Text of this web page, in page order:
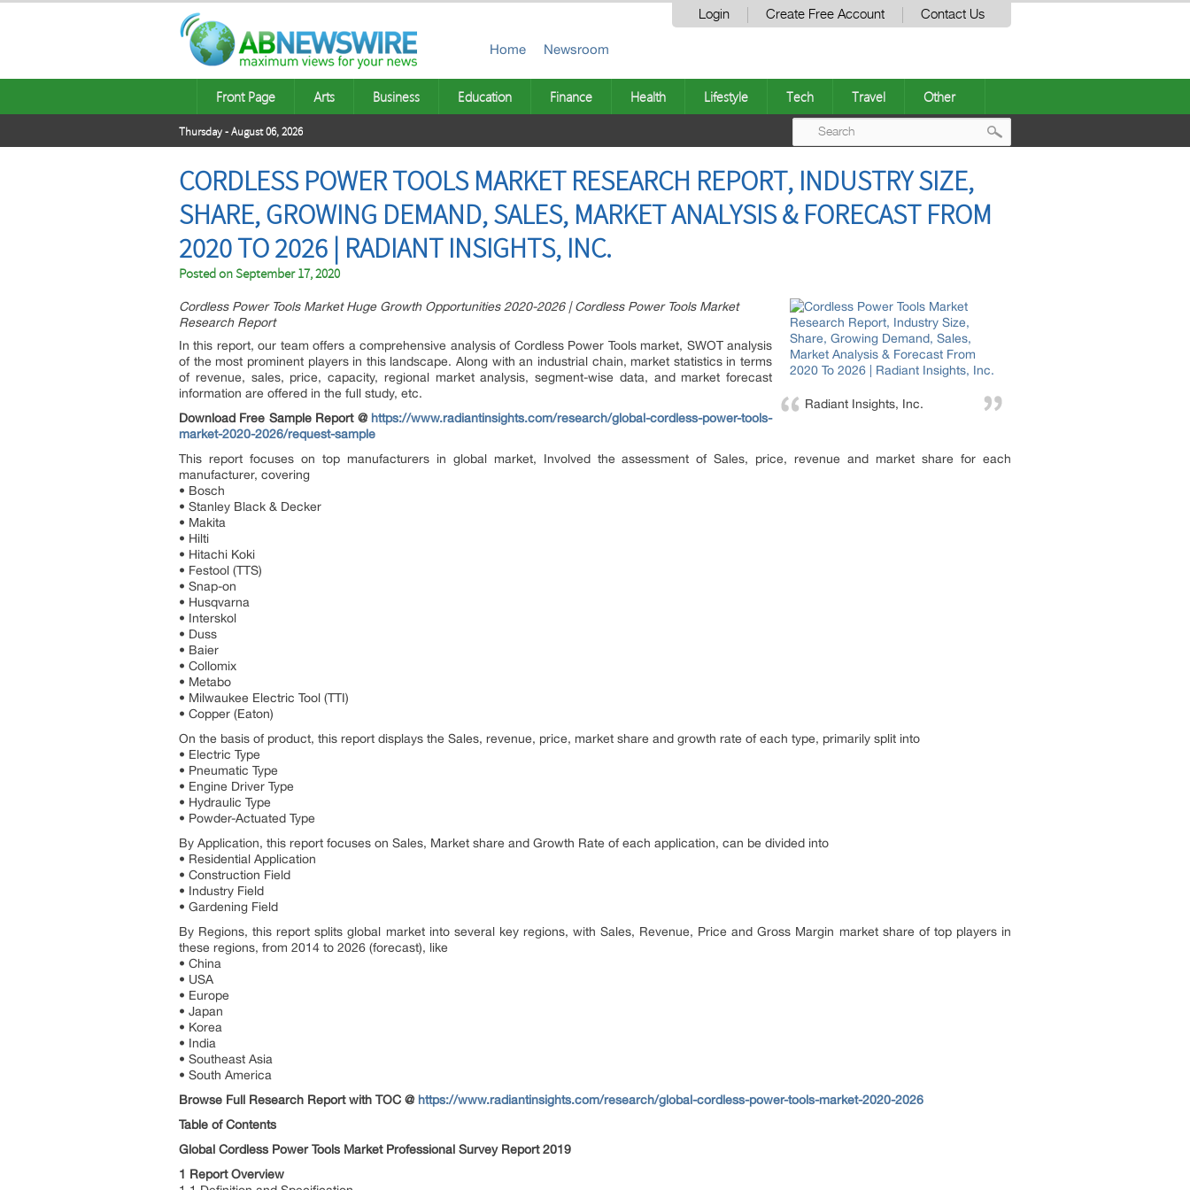
Login Create Free Account Contact Us
Home Newsroom
Front Page Arts Business Education Finance Health Lifestyle Tech Travel Other
Thursday - August 06, 2026
CORDLESS POWER TOOLS MARKET RESEARCH REPORT, INDUSTRY SIZE,
SHARE, GROWING DEMAND, SALES, MARKET ANALYSIS & FORECAST FROM
2020 TO 2026 | RADIANT INSIGHTS, INC.
Posted onSeptember 17, 2020
Radiant Insights, Inc.
Cordless Power Tools Market Huge Growth Opportunities 2020-2026 | Cordless Power Tools Market
Research Report
In this report, our team offers a comprehensive analysis of Cordless Power Tools market, SWOT analysis
of the most prominent players in this landscape. Along with an industrial chain, market statistics in terms
of revenue, sales, price, capacity, regional market analysis, segment-wise data, and market forecast
information are offered in the full study, etc.
Download Free Sample Report @ https://www.radiantinsights.com/research/global-cordless-power-tools-
market-2020-2026/request-sample
This report focuses on top manufacturers in global market, Involved the assessment of Sales, price, revenue and market share for each
manufacturer, covering
• Bosch
• Stanley Black & Decker
• Makita
• Hilti
• Hitachi Koki
• Festool (TTS)
• Snap-on
• Husqvarna
• Interskol
• Duss
• Baier
• Collomix
• Metabo
• Milwaukee Electric Tool (TTI)
• Copper (Eaton)
On the basis of product, this report displays the Sales, revenue, price, market share and growth rate of each type, primarily split into
• Electric Type
• Pneumatic Type
• Engine Driver Type
• Hydraulic Type
• Powder-Actuated Type
By Application, this report focuses on Sales, Market share and Growth Rate of each application, can be divided into
• Residential Application
• Construction Field
• Industry Field
• Gardening Field
By Regions, this report splits global market into several key regions, with Sales, Revenue, Price and Gross Margin market share of top players in
these regions, from 2014 to 2026 (forecast), like
• China
• USA
• Europe
• Japan
• Korea
• India
• Southeast Asia
• South America
Browse Full Research Report with TOC @ https://www.radiantinsights.com/research/global-cordless-power-tools-market-2020-2026
Table of Contents
Global Cordless Power Tools Market Professional Survey Report 2019
1 Report Overview